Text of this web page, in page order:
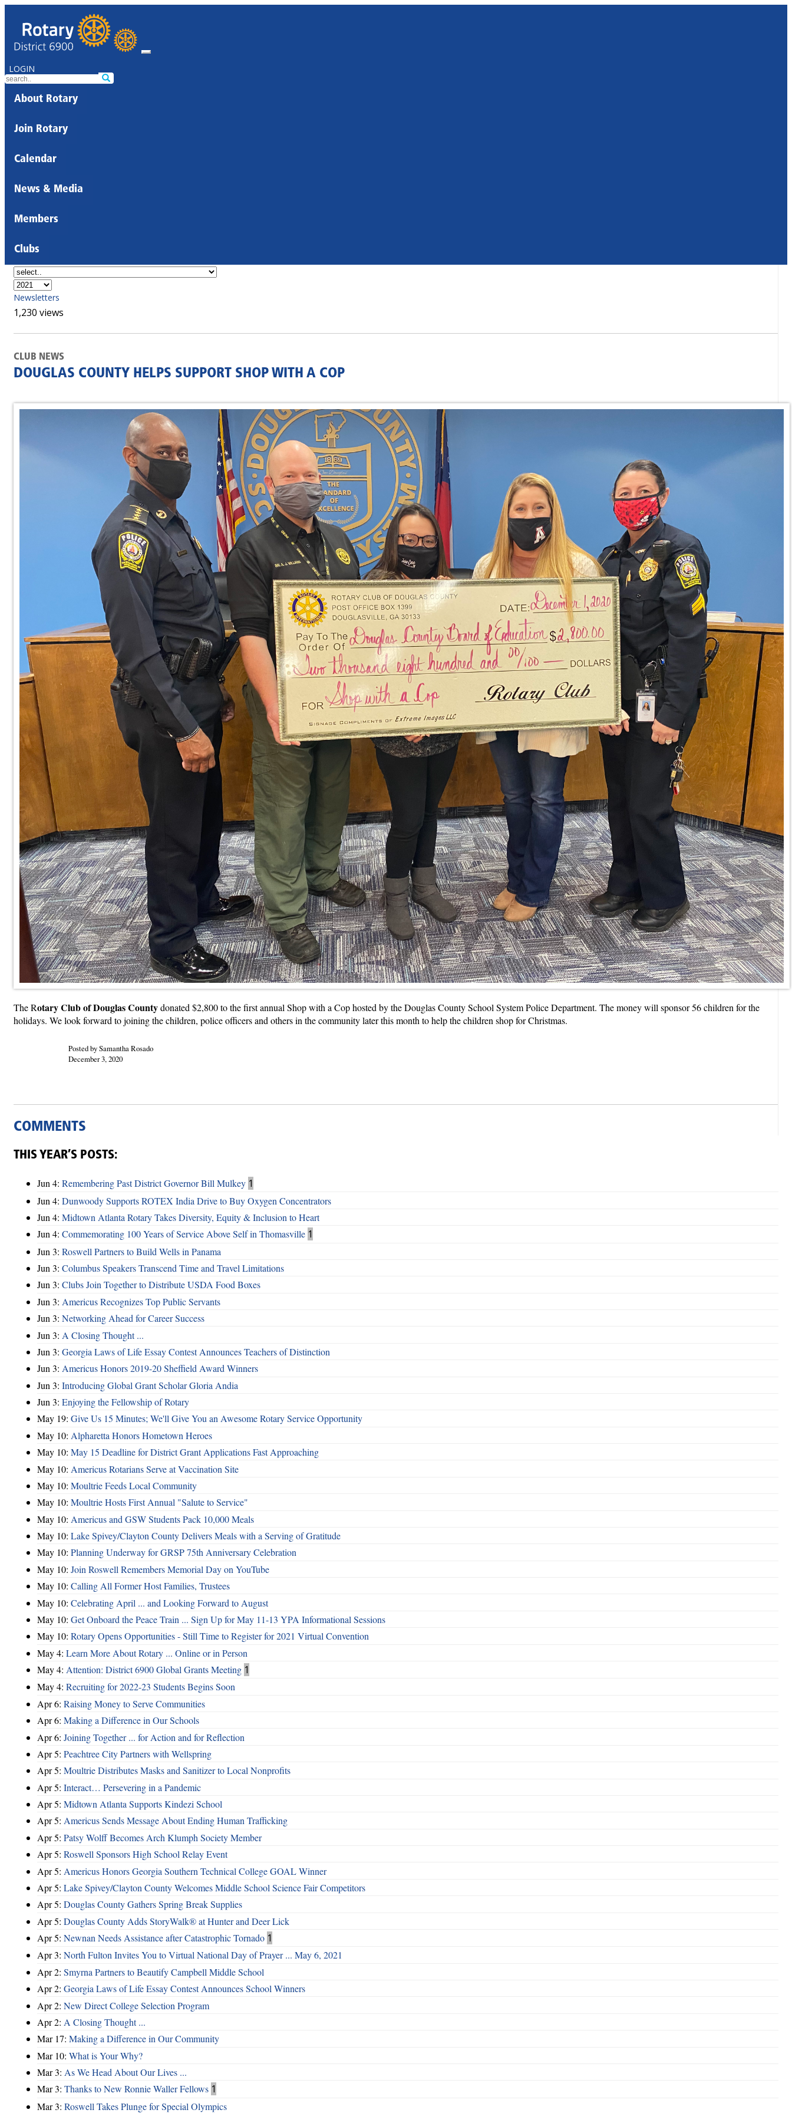
LOGIN
About Rotary
Join Rotary
Calendar
News & Media
Members
Clubs
Newsletters
1,230 views
CLUB NEWS
DOUGLAS COUNTY HELPS SUPPORT SHOP WITH A COP
The Rotary Club of Douglas Countydonated $2,800 to the first annual Shop with a Cop hosted by the Douglas County School System Police Department. The money will sponsor 56 children for the
holidays. We look forward to joining the children, police officers and others in the community later this month to help the children shop for Christmas.
Posted by Samantha Rosado
December 3, 2020
COMMENTS
THIS YEAR’S POSTS:
Jun 4: Remembering Past District Governor Bill Mulkey 1
Jun 4: Dunwoody Supports ROTEX India Drive to Buy Oxygen Concentrators
Jun 4: Midtown Atlanta Rotary Takes Diversity, Equity & Inclusion to Heart
Jun 4: Commemorating 100 Years of Service Above Self in Thomasville 1
Jun 3: Roswell Partners to Build Wells in Panama
Jun 3: Columbus Speakers Transcend Time and Travel Limitations
Jun 3: Clubs Join Together to Distribute USDA Food Boxes
Jun 3: Americus Recognizes Top Public Servants
Jun 3: Networking Ahead for Career Success
Jun 3: A Closing Thought ...
Jun 3: Georgia Laws of Life Essay Contest Announces Teachers of Distinction
Jun 3: Americus Honors 2019-20 Sheffield Award Winners
Jun 3: Introducing Global Grant Scholar Gloria Andia
Jun 3: Enjoying the Fellowship of Rotary
May 19: Give Us 15 Minutes; We'll Give You an Awesome Rotary Service Opportunity
May 10: Alpharetta Honors Hometown Heroes
May 10: May 15 Deadline for District Grant Applications Fast Approaching
May 10: Americus Rotarians Serve at Vaccination Site
May 10: Moultrie Feeds Local Community
May 10: Moultrie Hosts First Annual "Salute to Service"
May 10: Americus and GSW Students Pack 10,000 Meals
May 10: Lake Spivey/Clayton County Delivers Meals with a Serving of Gratitude
May 10: Planning Underway for GRSP 75th Anniversary Celebration
May 10: Join Roswell Remembers Memorial Day on YouTube
May 10: Calling All Former Host Families, Trustees
May 10: Celebrating April ... and Looking Forward to August
May 10: Get Onboard the Peace Train ... Sign Up for May 11-13 YPA Informational Sessions
May 10: Rotary Opens Opportunities - Still Time to Register for 2021 Virtual Convention
May 4: Learn More About Rotary ... Online or in Person
May 4: Attention: District 6900 Global Grants Meeting 1
May 4: Recruiting for 2022-23 Students Begins Soon
Apr 6: Raising Money to Serve Communities
Apr 6: Making a Difference in Our Schools
Apr 6: Joining Together ... for Action and for Reflection
Apr 5: Peachtree City Partners with Wellspring
Apr 5: Moultrie Distributes Masks and Sanitizer to Local Nonprofits
Apr 5: Interact… Persevering in a Pandemic
Apr 5: Midtown Atlanta Supports Kindezi School
Apr 5: Americus Sends Message About Ending Human Trafficking
Apr 5: Patsy Wolff Becomes Arch Klumph Society Member
Apr 5: Roswell Sponsors High School Relay Event
Apr 5: Americus Honors Georgia Southern Technical College GOAL Winner
Apr 5: Lake Spivey/Clayton County Welcomes Middle School Science Fair Competitors
Apr 5: Douglas County Gathers Spring Break Supplies
Apr 5: Douglas County Adds StoryWalk® at Hunter and Deer Lick
Apr 5: Newnan Needs Assistance after Catastrophic Tornado 1
Apr 3: North Fulton Invites You to Virtual National Day of Prayer ... May 6, 2021
Apr 2: Smyrna Partners to Beautify Campbell Middle School
Apr 2: Georgia Laws of Life Essay Contest Announces School Winners
Apr 2: New Direct College Selection Program
Apr 2: A Closing Thought ...
Mar 17: Making a Difference in Our Community
Mar 10: What is Your Why?
Mar 3: As We Head About Our Lives ...
Mar 3: Thanks to New Ronnie Waller Fellows 1
Mar 3: Roswell Takes Plunge for Special Olympics